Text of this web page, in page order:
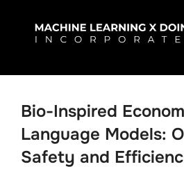
Bio-Inspired
Language Models:
Safety and